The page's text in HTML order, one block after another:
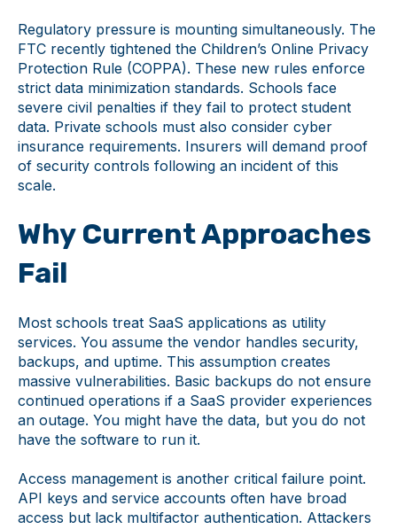
Regulatory pressure is mounting simultaneously. The
FTC recently tightened the Children’s Online Privacy
Protection Rule (COPPA). These new rules enforce
strict data minimization standards. Schools face
severe civil penalties if they fail to protect student
data. Private schools must also consider cyber
insurance requirements. Insurers will demand proof
of security controls following an incident of this
scale.
Why Current Approaches
Fail
Most schools treat SaaS applications as utility
services. You assume the vendor handles security,
backups, and uptime. This assumption creates
massive vulnerabilities. Basic backups do not ensure
continued operations if a SaaS provider experiences
an outage. You might have the data, but you do not
have the software to run it.
Access management is another critical failure point.
API keys and service accounts often have broad
access but lack multifactor authentication. Attackers